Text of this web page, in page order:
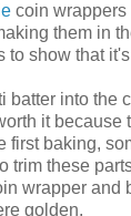
coin
them in
to show that
batter into the
it because
first baking,
these parts
wrapper and
golden.